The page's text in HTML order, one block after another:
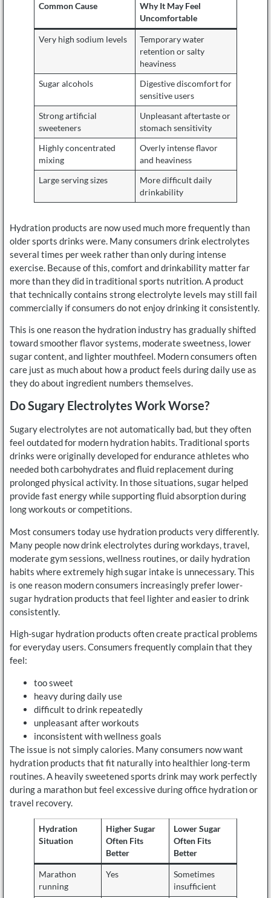
Common Cause
Why It May Feel
Uncomfortable
Very high sodium levels
Temporary water
retention or salty
heaviness
Sugar alcohols
Digestive discomfort for
sensitive users
Strong artificial
sweeteners
Unpleasant aftertaste or
stomach sensitivity
Highly concentrated
mixing
Overly intense flavor
and heaviness
Large serving sizes
More difficult daily
drinkability
Hydration products are now used much more frequently than
older sports drinks were. Many consumers drink electrolytes
several times per week rather than only during intense
exercise. Because of this, comfort and drinkability matter far
more than they did in traditional sports nutrition. A product
that technically contains strong electrolyte levels may still fail
commercially if consumers do not enjoy drinking it consistently.
This is one reason the hydration industry has gradually shifted
toward smoother flavor systems, moderate sweetness, lower
sugar content, and lighter mouthfeel. Modern consumers often
care just as much about how a product feels during daily use as
they do about ingredient numbers themselves.
Do Sugary Electrolytes Work Worse?
Sugary electrolytes are not automatically bad, but they often
feel outdated for modern hydration habits. Traditional sports
drinks were originally developed for endurance athletes who
needed both carbohydrates and fluid replacement during
prolonged physical activity. In those situations, sugar helped
provide fast energy while supporting fluid absorption during
long workouts or competitions.
Most consumers today use hydration products very differently.
Many people now drink electrolytes during workdays, travel,
moderate gym sessions, wellness routines, or daily hydration
habits where extremely high sugar intake is unnecessary. This
is one reason modern consumers increasingly prefer lower-
sugar hydration products that feel lighter and easier to drink
consistently.
High-sugar hydration products often create practical problems
for everyday users. Consumers frequently complain that they
feel:
too sweet
heavy during daily use
difficult to drink repeatedly
unpleasant after workouts
inconsistent with wellness goals
The issue is not simply calories. Many consumers now want
hydration products that fit naturally into healthier long-term
routines. A heavily sweetened sports drink may work perfectly
during a marathon but feel excessive during office hydration or
travel recovery.
Hydration
Situation
Higher Sugar
Often Fits
Better
Lower Sugar
Often Fits
Better
Marathon
running
Yes
Sometimes
insufficient